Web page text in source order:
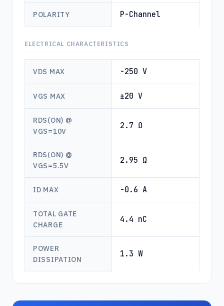
POLARITY P-Channel
ELECTRICAL CHARACTERISTICS
VDS MAX -250 V
VGS MAX ±20 V
RDS(ON) @
VGS=10V
2.7 Ω
RDS(ON) @
VGS=5.5V
2.95 Ω
ID MAX -0.6 A
TOTAL GATE
CHARGE
4.4 nC
POWER
DISSIPATION
1.3 W